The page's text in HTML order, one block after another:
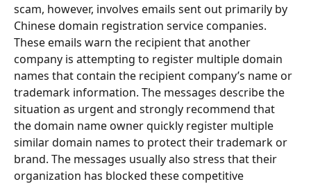
scam, however, involves emails sent out primarily by
Chinese domain registration service companies.
These emails warn the recipient that another
company is attempting to register multiple domain
names that contain the recipient company’s name or
trademark information. The messages describe the
situation as urgent and strongly recommend that
the domain name owner quickly register multiple
similar domain names to protect their trademark or
brand. The messages usually also stress that their
organization has blocked these competitive